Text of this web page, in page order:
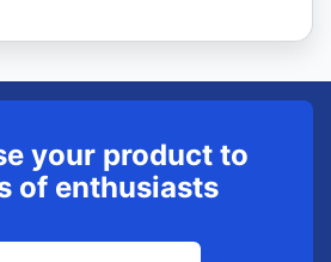
your product to
of enthusiasts